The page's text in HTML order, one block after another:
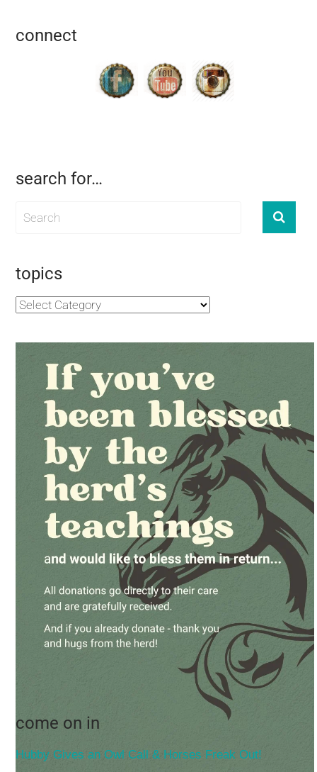
connect
search for…
topics
come on in
Hubby Gives an Owl Call & Horses Freak Out!